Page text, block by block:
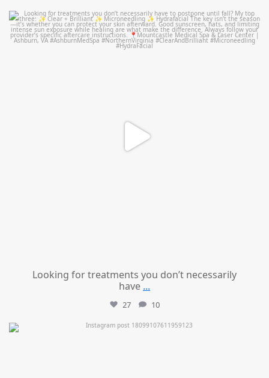
mountcastlemedicalspa
Jul 13
Looking for treatments you don’t necessarily
have ...
27 10
mountcastlemedicalspa